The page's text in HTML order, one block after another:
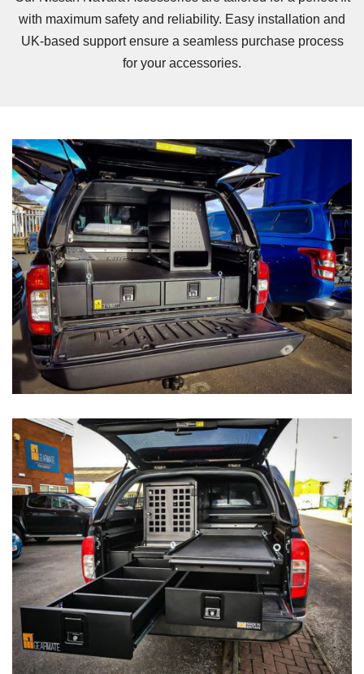
with maximum safety and reliability. Easy installation and
UK-based support ensure a seamless purchase process
for your accessories.